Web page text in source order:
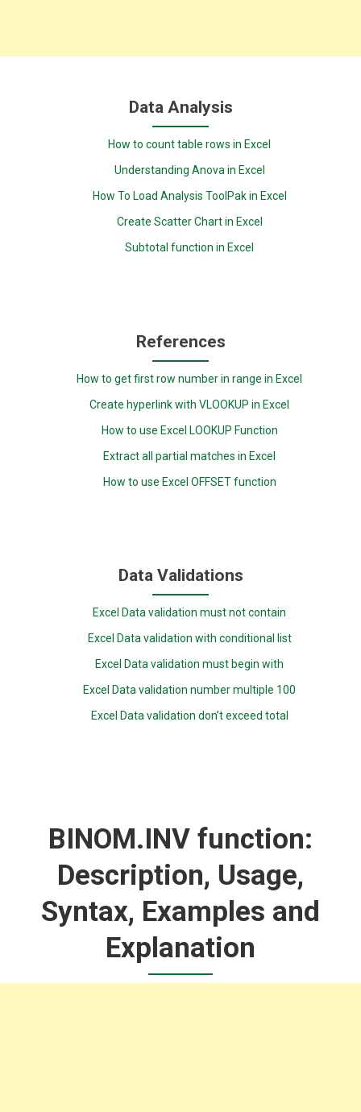
Data Analysis
How to count table rows in Excel
Understanding Anova in Excel
How To Load Analysis ToolPak in Excel
Create Scatter Chart in Excel
Subtotal function in Excel
References
How to get first row number in range in Excel
Create hyperlink with VLOOKUP in Excel
How to use Excel LOOKUP Function
Extract all partial matches in Excel
How to use Excel OFFSET function
Data Validations
Excel Data validation must not contain
Excel Data validation with conditional list
Excel Data validation must begin with
Excel Data validation number multiple 100
Excel Data validation don’t exceed total
BINOM.INV function:
Description, Usage,
Syntax, Examples and
Explanation